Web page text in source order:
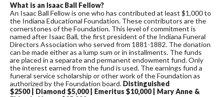
What is an Isaac Ball Fellow?
An Isaac Ball Fellow is one who has contributed at least $1,000 to
the Indiana Educational Foundation. These contributors are the
cornerstones of the Foundation. This level of commitment is
named after Isaac Ball, the first president of the Indiana Funeral
Directors Association who served from 1881-1882. The donation
can be made either as a lump sum or in installments. The funds
are placed in a separate and permanent endowment fund. Only
the interest earned from the fund is used. The earnings fund a
funeral service scholarship or other work of the Foundation as
authorized by the Foundation board. Distinguished
$2500 | Diamond $5,000 | Emeritus $10,000 | Mary Anne &